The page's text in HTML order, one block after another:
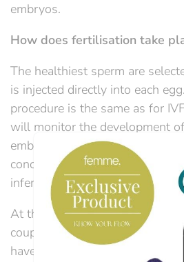
embryos.
How does fertilisation take
The healthiest sperm are
is injected directly into each
procedure is the same as for
will monitor the development
embryos. ICSI is often used
conception appears to be
infertility.
At the IVF Network, we know
couples who are trying to
have many questions. Through